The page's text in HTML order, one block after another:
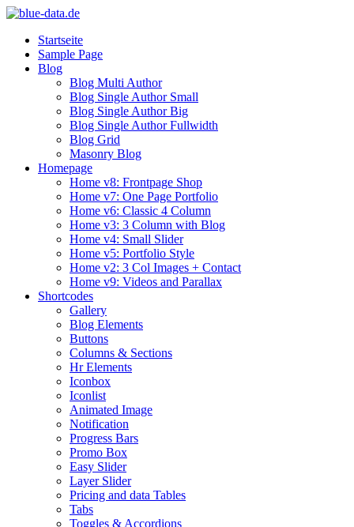
Startseite
Sample Page
Blog
Blog Multi Author
Blog Single Author Small
Blog Single Author Big
Blog Single Author Fullwidth
Blog Grid
Masonry Blog
Homepage
Home v8: Frontpage Shop
Home v7: One Page Portfolio
Home v6: Classic 4 Column
Home v3: 3 Column with Blog
Home v4: Small Slider
Home v5: Portfolio Style
Home v2: 3 Col Images + Contact
Home v9: Videos and Parallax
Shortcodes
Gallery
Blog Elements
Buttons
Columns & Sections
Hr Elements
Iconbox
Iconlist
Animated Image
Notification
Progress Bars
Promo Box
Easy Slider
Layer Slider
Pricing and data Tables
Tabs
Toggles & Accordions